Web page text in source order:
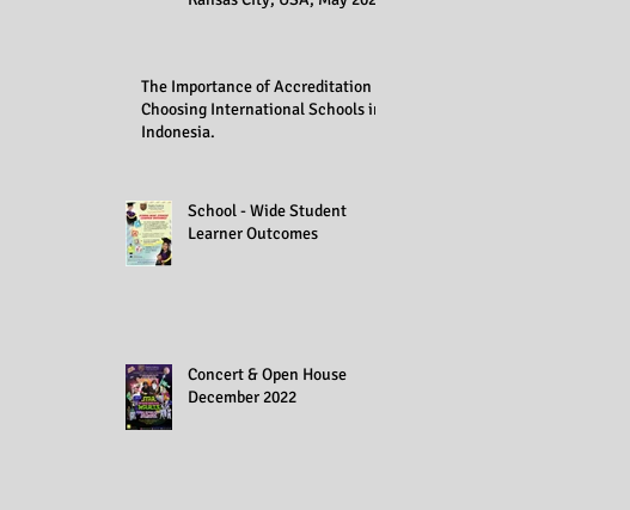
The Importance of Accreditation in
Choosing International Schools in
Indonesia.
School - Wide Student
Learner Outcomes
Concert & Open House
December 2022